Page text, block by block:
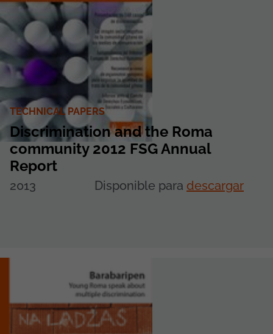
TECHNICAL PAPERS
Discrimination and the Roma
community 2012 FSG Annual
Report
2013 Disponible para descargar